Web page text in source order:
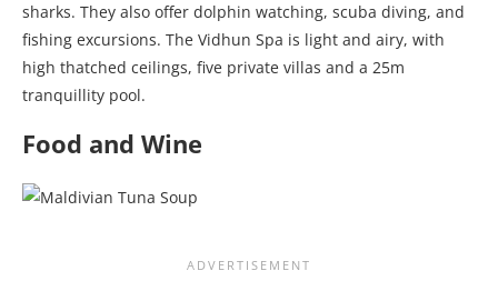
sharks. They also offer dolphin watching, scuba diving, and
fishing excursions. The Vidhun Spa is light and airy, with
high thatched ceilings, five private villas and a 25m
tranquillity pool.
Food and Wine